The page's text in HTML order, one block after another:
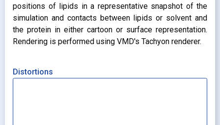
positions of lipids in a representative snapshot of the
simulation and contacts between lipids or solvent and
the protein in either cartoon or surface representation.
Rendering is performed using VMD's Tachyon renderer.
Distortions